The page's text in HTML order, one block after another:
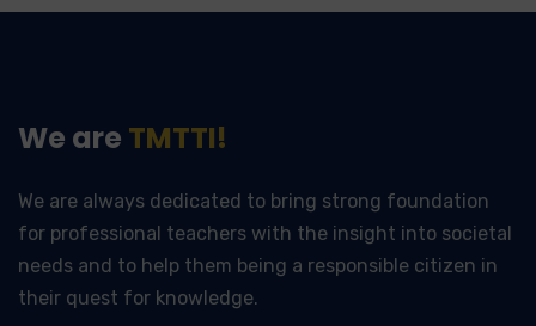
We are TMTTI!
We are always dedicated to bring strong foundation
for professional teachers with the insight into societal
needs and to help them being a responsible citizen in
their quest for knowledge.